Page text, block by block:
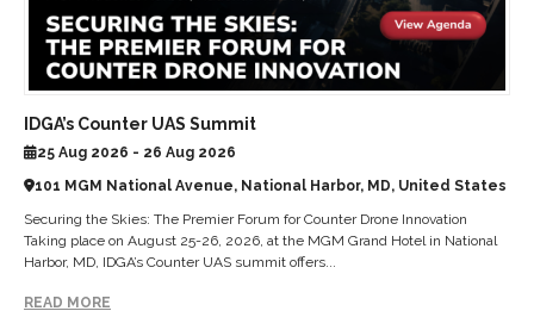
IDGA’s Counter UAS Summit
25 Aug 2026 - 26 Aug 2026
101 MGM National Avenue, National Harbor, MD, United States
Securing the Skies: The Premier Forum for Counter Drone Innovation
Taking place on August 25-26, 2026, at the MGM Grand Hotel in National
Harbor, MD, IDGA’s Counter UAS summit offers...
READ MORE